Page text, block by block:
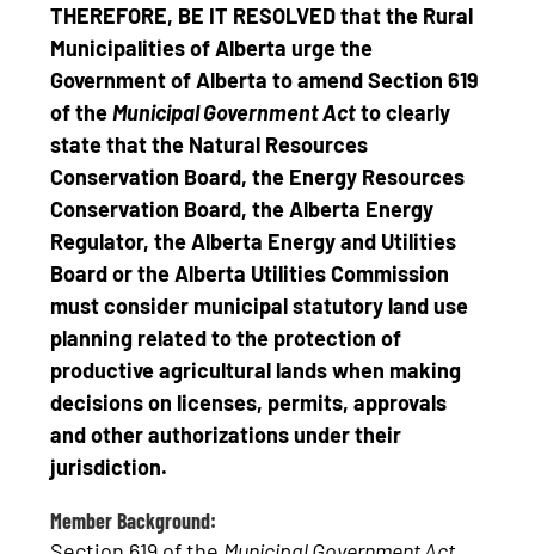
THEREFORE, BE IT RESOLVED that the Rural
Municipalities of Alberta urge the
Government of Alberta to amend Section 619
of theMunicipal Government Actto clearly
state that the Natural Resources
Conservation Board, the Energy Resources
Conservation Board, the Alberta Energy
Regulator, the Alberta Energy and Utilities
Board or the Alberta Utilities Commission
must consider municipal statutory land use
planning related to the protection of
productive agricultural lands when making
decisions on licenses, permits, approvals
and other authorizations under their
jurisdiction.
Member Background: